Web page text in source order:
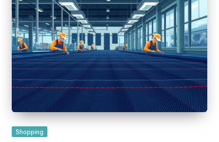
Posted
Shopping